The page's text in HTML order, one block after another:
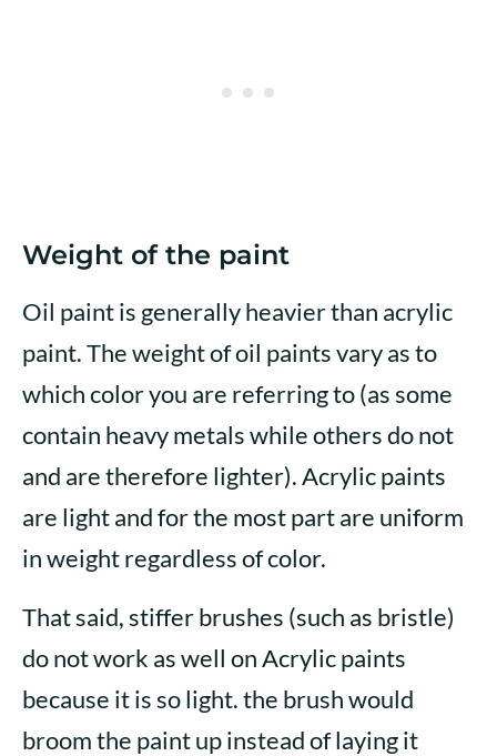
Weight of the paint
Oil paint is generally heavier than acrylic
paint. The weight of oil paints vary as to
which color you are referring to (as some
contain heavy metals while others do not
and are therefore lighter). Acrylic paints
are light and for the most part are uniform
in weight regardless of color.
That said, stiffer brushes (such as bristle)
do not work as well on Acrylic paints
because it is so light. the brush would
broom the paint up instead of laying it